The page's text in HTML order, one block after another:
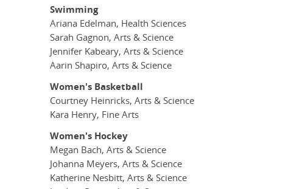
Swimming
Ariana Edelman, Health Sciences
Sarah Gagnon, Arts & Science
Jennifer Kabeary, Arts & Science
Aarin Shapiro, Arts & Science
Women's Basketball
Courtney Heinricks, Arts & Science
Kara Henry, Fine Arts
Women's Hockey
Megan Bach, Arts & Science
Johanna Meyers, Arts & Science
Katherine Nesbitt, Arts & Science